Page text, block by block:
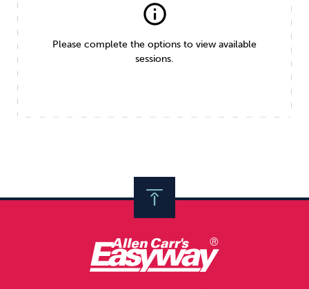
info
Please complete the options to view available
sessions.